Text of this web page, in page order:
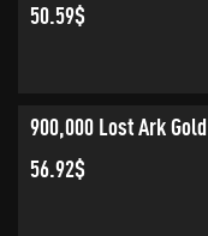
50.59$
900,000 Lost Ark Gold
56.92$